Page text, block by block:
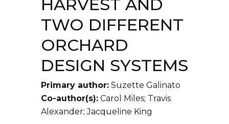
HARVEST AND
TWO DIFFERENT
ORCHARD
DESIGN SYSTEMS
Primary author: Suzette Galinato
Co-author(s): Carol Miles; Travis
Alexander; Jacqueline King